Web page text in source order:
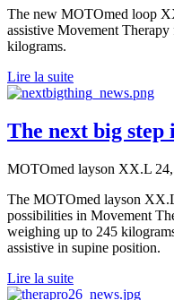
The new MOTOmed loop
assistive Movement
kilograms.
Lire la suite
The next big
MOTOmed layson XX.L
The MOTOmed layson
possibilities in Movement
weighing up to 245
assistive in supine position.
Lire la suite